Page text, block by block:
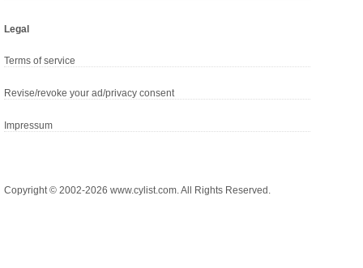
Legal
Terms of service
Revise/revoke your ad/privacy consent
Impressum
Copyright © 2002-2026 www.cylist.com. All Rights Reserved.